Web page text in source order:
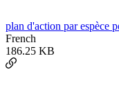
plan d'action par espèce
French
186.25 KB